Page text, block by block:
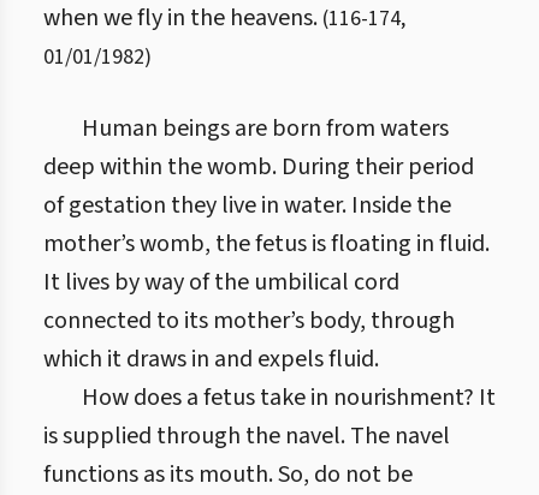
when we fly in the heavens. (116-174,
01/01/1982)
Human beings are born from waters
deep within the womb. During their period
of gestation they live in water. Inside the
mother’s womb, the fetus is floating in fluid.
It lives by way of the umbilical cord
connected to its mother’s body, through
which it draws in and expels fluid.
How does a fetus take in nourishment? It
is supplied through the navel. The navel
functions as its mouth. So, do not be